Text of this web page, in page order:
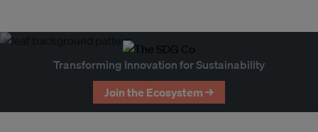
Transforming Innovation for Sustainability
Join the Ecosystem →